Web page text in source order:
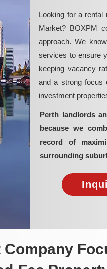
Looking for a rental
Market? BOXPM
approach. We
services to ensure
keeping vacancy
and a strong focus
investment
Perth landlords
because we
record of
surrounding